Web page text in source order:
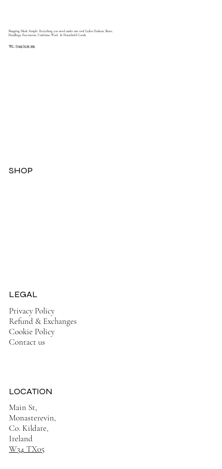
TEL: (045) 525 395
Shopping Made Simple, Everything you need under one roof Ladies Fashion, Shoes,
Handbags, Fascinators, Uniforms, Wool & Household Goods.
SHOP
Privacy Policy
Refund & Exchanges
Cookie Policy
Contact us
LEGAL
Main St,
Monasterevin,
Co. Kildare,
Ireland
W34 TX05
LOCATION